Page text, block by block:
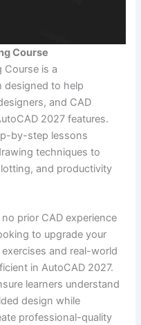
Course
Course is a
designed to help
and CAD
2027 features.
by-step lessons
techniques to
and productivity
prior CAD experience
to upgrade your
and real-world
in AutoCAD 2027.
learners understand
design while
professional-quality